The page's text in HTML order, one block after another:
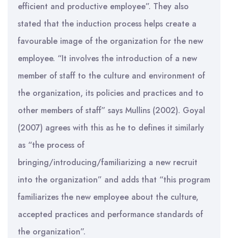
efficient and productive employee”. They also
stated that the induction process helps create a
favourable image of the organization for the new
employee. “It involves the introduction of a new
member of staff to the culture and environment of
the organization, its policies and practices and to
other members of staff” says Mullins (2002). Goyal
(2007) agrees with this as he to defines it similarly
as “the process of
bringing/introducing/familiarizing a new recruit
into the organization” and adds that “this program
familiarizes the new employee about the culture,
accepted practices and performance standards of
the organization”.